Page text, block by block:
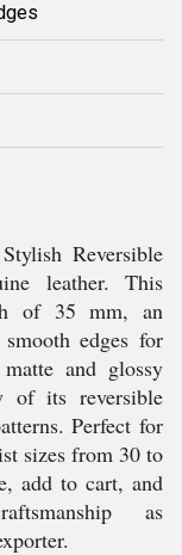
Reversible
leather. This
of 35 mm, an
edges for
and glossy
of its reversible
Perfect for
sizes from 30 to
add to cart, and
as